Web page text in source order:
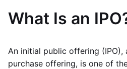
What Is an
An initial public offering (IPO),
purchase offering, is one of